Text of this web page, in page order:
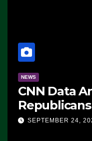
NEWS
CNN Data
Advantage:
SEPTEMBER 24,